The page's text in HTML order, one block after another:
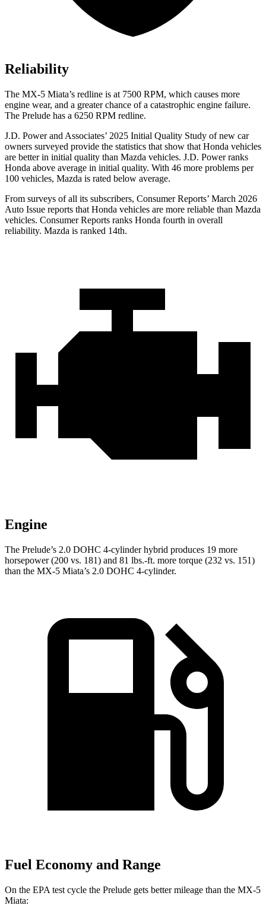
Reliability
The MX-5 Miata’s redline is at 7500 RPM, which causes more
engine wear, and a greater chance of a catastrophic engine failure.
The Prelude has a 6250 RPM redline.
J.D. Power and Associates’ 2025 Initial Quality Study of new car
owners surveyed provide the statistics that show that Honda vehicles
are better in initial quality than Mazda vehicles. J.D. Power ranks
Honda above average in initial quality. With 46 more problems per
100 vehicles, Mazda is rated below average.
From surveys of all its subscribers, Consumer Reports’ March 2026
Auto Issue reports that Honda vehicles are more reliable than Mazda
vehicles. Consumer Reports ranks Honda fourth in overall
reliability. Mazda is ranked 14th.
Engine
The Prelude’s 2.0 DOHC 4-cylinder hybrid produces 19 more
horsepower (200 vs. 181) and 81 lbs.-ft. more torque (232 vs. 151)
than the MX-5 Miata’s 2.0 DOHC 4-cylinder.
Fuel Economy and Range
On the EPA test cycle the Prelude gets better mileage than the MX-5
Miata: